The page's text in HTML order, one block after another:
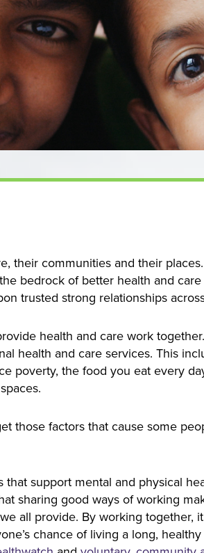
their communities and their
bedrock of better health and
trusted strong relationships
health and care work
health and care services. This
poverty, the food you eat every
those factors that cause some
support mental and physical
sharing good ways of working
all provide. By working together,
chance of living a long,